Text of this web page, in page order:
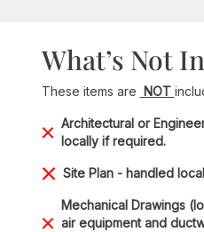
What’s Not
These items are NOT
Architectural or
locally if required.
Site Plan - handled
Mechanical Drawings
air equipment and